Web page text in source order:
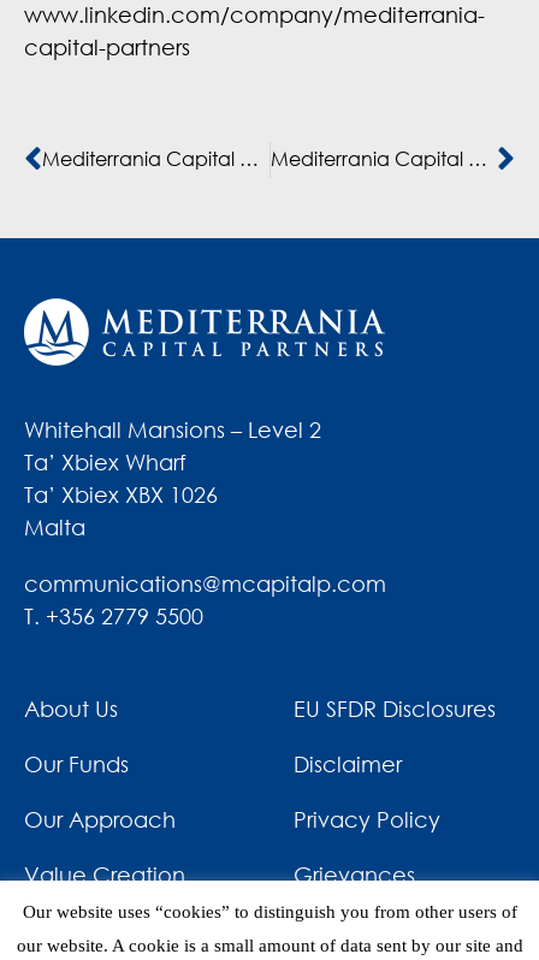
www.linkedin.com/company/mediterrania-
capital-partners
Mediterrania Capital Partners supports KMR in building the largest private higher education platform in Morocco and French-speaking Africa Mediterrania Capital Partners invests in GROUPE COFINA, the leading meso-finance institution in West and Central Africa
Whitehall Mansions – Level 2
Ta’ Xbiex Wharf
Ta’ Xbiex XBX 1026
Malta
communications@mcapitalp.com
T. +356 2779 5500
About Us
Our Funds
Our Approach
Value Creation
EU SFDR Disclosures
Disclaimer
Privacy Policy
Grievances
News & Awards
Our website uses “cookies” to distinguish you from other users of
our website. A cookie is a small amount of data sent by our site and